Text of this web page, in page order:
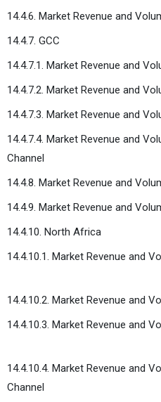
14.4.6. Market Revenue and
14.4.7. GCC
14.4.7.1. Market Revenue and
14.4.7.2. Market Revenue and
14.4.7.3. Market Revenue and
14.4.7.4. Market Revenue and
Channel
14.4.8. Market Revenue and
14.4.9. Market Revenue and
14.4.10. North Africa
14.4.10.1. Market Revenue and
14.4.10.2. Market Revenue and
14.4.10.3. Market Revenue and
14.4.10.4. Market Revenue and
Channel